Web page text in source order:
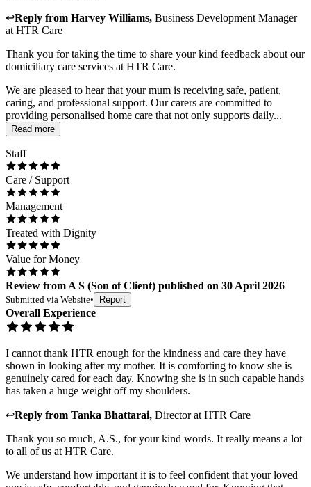
↩Reply from Harvey Williams, Business Development Manager
at HTR Care
Thank you for taking the time to share your kind feedback about our
domiciliary care services at HTR Care.
We are pleased to hear that your mum is receiving safe, patient,
caring, and professional support. Our carers are committed to
providing personalised home care that not only supports daily...
Read more
Staff
Care / Support
Management
Treated with Dignity
Value for Money
Review from A S (Son of Client) published on 30 April 2026
Submitted via Website• Report
Overall Experience
I cannot thank HTR enough for the kindness and care they have
shown in looking after my mother. It is comforting to know she is
genuinely cared for each day. Knowing she is in such capable hands
has taken a huge weight off my shoulders.
↩Reply from Tanka Bhattarai, Directorat HTR Care
Thank you so much, A.S., for your kind words. It really means a lot
to all of us at HTR Care.
We understand how important it is to feel confident that your loved